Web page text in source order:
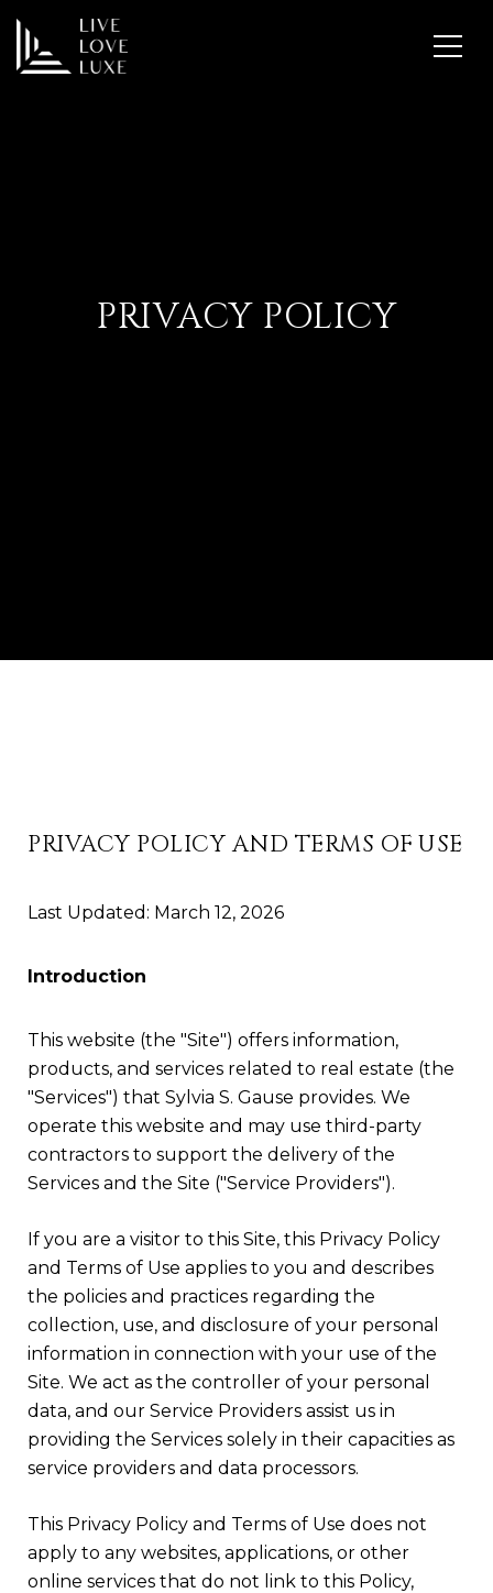
PRIVACY POLICY
PRIVACY POLICY AND TERMS OF USE
Last Updated: March 12, 2026
Introduction
This website (the "Site") offers information,
products, and services related to real estate (the
"Services") that Sylvia S. Gause provides. We
operate this website and may use third-party
contractors to support the delivery of the
Services and the Site ("Service Providers").
If you are a visitor to this Site, this Privacy Policy
and Terms of Use applies to you and describes
the policies and practices regarding the
collection, use, and disclosure of your personal
information in connection with your use of the
Site. We act as the controller of your personal
data, and our Service Providers assist us in
providing the Services solely in their capacities as
service providers and data processors.
This Privacy Policy and Terms of Use does not
apply to any websites, applications, or other
online services that do not link to this Policy,